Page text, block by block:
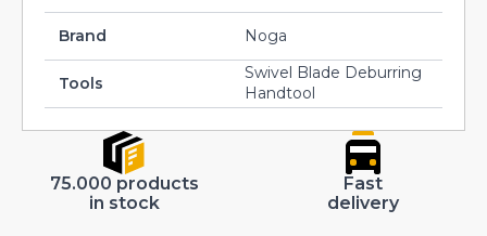
Brand Noga
Tools
Swivel Blade Deburring
Handtool
75.000 products
in stock
Fast
delivery